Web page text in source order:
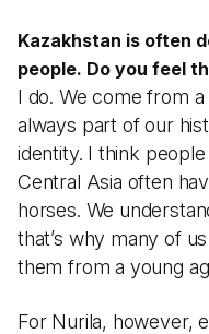
Kazakhstan is often
people. Do you feel
I do. We come from
always part of our
identity. I think
Central Asia often
horses. We
that’s why many of
them from a young
For Nurila, however,